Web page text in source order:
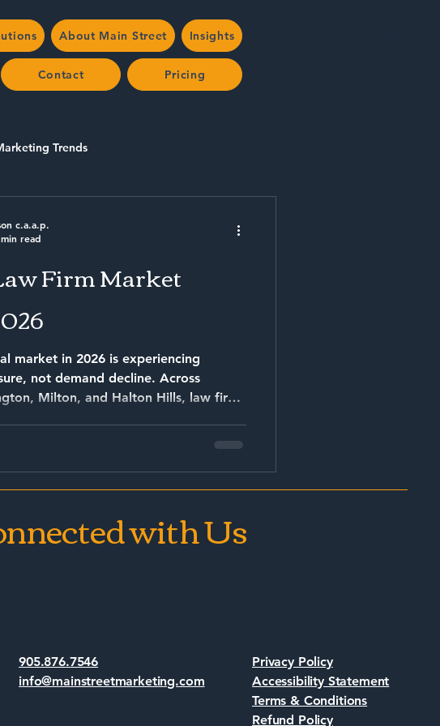
About Main Street Insights
Contact Pricing
Trends
Firm Market
market in 2026 is experiencing
not demand decline. Across
Milton, and Halton Hills, law firms
c.a.a.p.
read
with Us
905.876.7546
info@mainstreetmarketing.com
Privacy Policy
Accessibility Statement
Terms & Conditions
Refund Policy